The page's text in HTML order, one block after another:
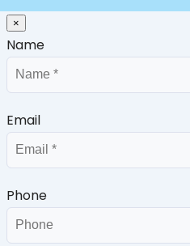
×
Name
Email
Phone